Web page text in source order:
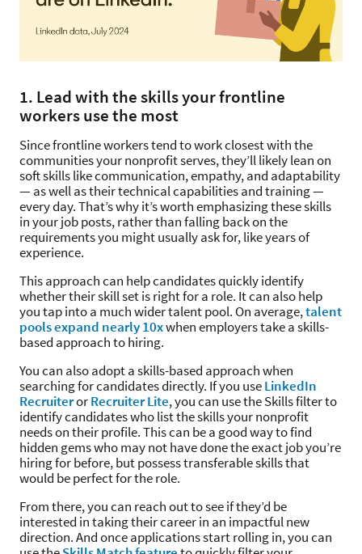
1. Lead with the skills your frontline
workers use the most
Since frontline workers tend to work closest with the
communities your nonprofit serves, they’ll likely lean on
soft skills like communication, empathy, and adaptability
— as well as their technical capabilities and training —
every day. That’s why it’s worth emphasizing these skills
in your job posts, rather than falling back on the
requirements you might usually ask for, like years of
experience.
This approach can help candidates quickly identify
whether their skill set is right for a role. It can also help
you tap into a much wider talent pool. On average,talent
pools expand nearly 10xwhen employers take a skills-
based approach to hiring.
You can also adopt a skills-based approach when
searching for candidates directly. If you useLinkedIn
RecruiterorRecruiter Lite, you can use the Skills filter to
identify candidates who list the skills your nonprofit
needs on their profile. This can be a good way to find
hidden gems who may not have done the exact job you’re
hiring for before, but possess transferable skills that
would be perfect for the role.
From there, you can reach out to see if they’d be
interested in taking their career in an impactful new
direction. And once applications start rolling in, you can